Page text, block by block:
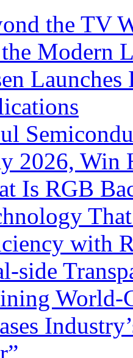
the TV
Modern
2026, Win
Is RGB
with
side
World-